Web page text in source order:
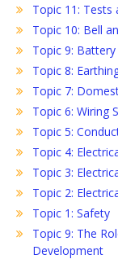
Topic 11: Tests
Topic 10: Bell
Topic 9:
Topic 8:
Topic 7:
Topic 6: Wiring
Topic 5:
Topic 4:
Topic 3:
Topic 2:
Topic 1: Safety
Topic 9: The
Development